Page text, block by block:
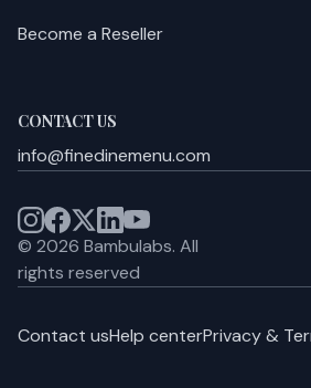
Become a Reseller
CONTACT US
info@finedinemenu.com
© 2026 Bambulabs. All
rights reserved
Contact usHelp centerPrivacy &